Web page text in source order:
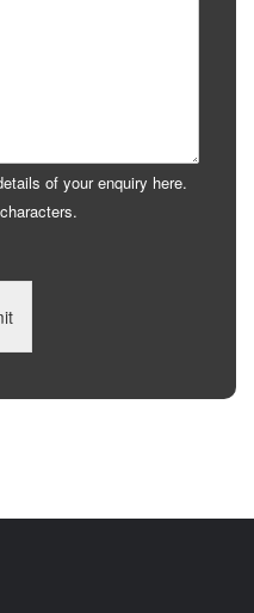
of your enquiry here.